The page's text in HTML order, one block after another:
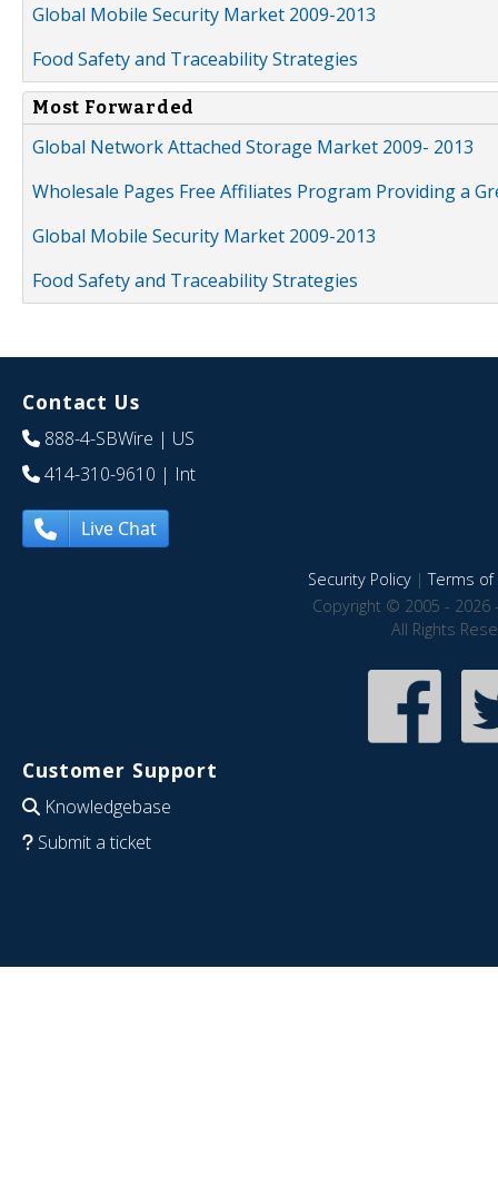
Global Mobile Security Market 2009-2013
Food Safety and Traceability Strategies
Most Forwarded
Global Network Attached Storage Market 2009- 2013
Wholesale Pages Free Affiliates Program Providing a
Global Mobile Security Market 2009-2013
Food Safety and Traceability Strategies
Contact Us
888-4-SBWire | US
414-310-9610 | Int
Live Chat
Security Policy|Terms of
Copyright © 2005 - 2026
All Rights
Customer Support
Knowledgebase
Submit a ticket